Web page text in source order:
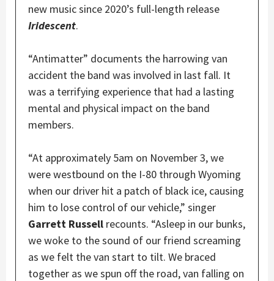
new music since 2020’s full-length release
Iridescent.
“Antimatter” documents the harrowing van
accident the band was involved in last fall. It
was a terrifying experience that had a lasting
mental and physical impact on the band
members.
“At approximately 5am on November 3, we
were westbound on the I-80 through Wyoming
when our driver hit a patch of black ice, causing
him to lose control of our vehicle,” singer
Garrett Russell recounts. “Asleep in our bunks,
we woke to the sound of our friend screaming
as we felt the van start to tilt. We braced
together as we spun off the road, van falling on